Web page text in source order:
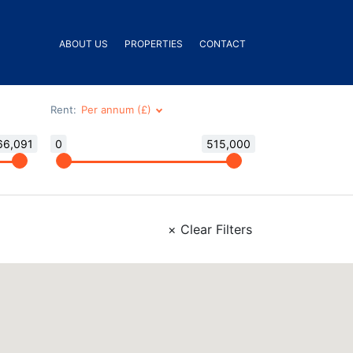
ABOUT US PROPERTIES CONTACT
Rent:
0 515,000
× Clear Filters